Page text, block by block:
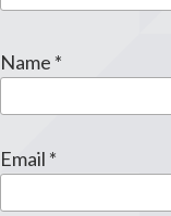
Name *
Email *